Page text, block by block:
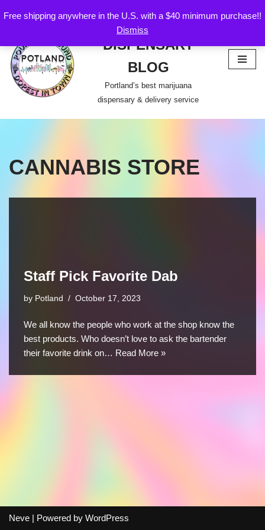
Free shipping anywhere in the U.S. with a $40 minimum purchase!!
Dismiss
to
content
POTLAND
DISPENSARY
BLOG
Portland’s best marijuana
dispensary & delivery service
CANNABIS STORE
Staff Pick Favorite Dab
by Potland October 17, 2023
We all know the people who work at the shop know the
best products. Who doesn’t love to ask the bartender
their favorite drink on… Read More »
Neve | Powered by WordPress